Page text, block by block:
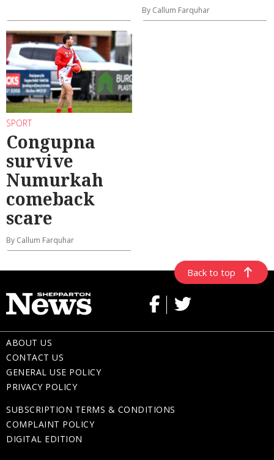
By Callum Farquhar
SPORT
Congupna
survive
Numurkah
comeback
scare
By Callum Farquhar
Back to top
ABOUT US
CONTACT US
GENERAL USE POLICY
PRIVACY POLICY
SUBSCRIPTION TERMS & CONDITIONS
COMPLAINT POLICY
DIGITAL EDITION